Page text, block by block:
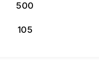
500
105